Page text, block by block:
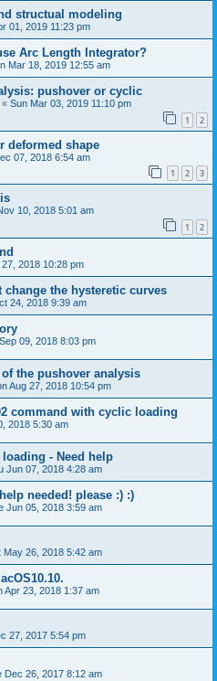
structual modeling
01, 2019 11:23 pm
Arc Length Integrator?
Mar 18, 2019 12:55 am
pushover or cyclic
« Sun Mar 03, 2019 11:10 pm
1 2
deformed shape
07, 2018 6:54 am
1 2 3
10, 2018 5:01 am
1 2
2018 10:28 pm
the hysteretic curves
24, 2018 9:39 am
09, 2018 8:03 pm
the pushover analysis
Aug 27, 2018 10:54 pm
command with cyclic loading
2018 5:30 am
- Need help
Jun 07, 2018 4:28 am
needed! please :) :)
Jun 05, 2018 3:59 am
May 26, 2018 5:42 am
Apr 23, 2018 1:37 am
27, 2017 5:54 pm
Dec 26, 2017 8:12 am